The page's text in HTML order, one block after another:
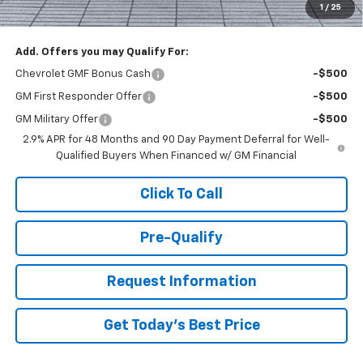
1 / 25
You Save $1,000
Add. Offers you may Qualify For:
Chevrolet GMF Bonus Cash -$500
GM First Responder Offer -$500
GM Military Offer
-$500
2.9% APR for 48 Months and 90 Day Payment Deferral for Well-
Qualified Buyers When Financed w/ GM Financial
Click To Call
Pre-Qualify
Request Information
Get Today's Best Price